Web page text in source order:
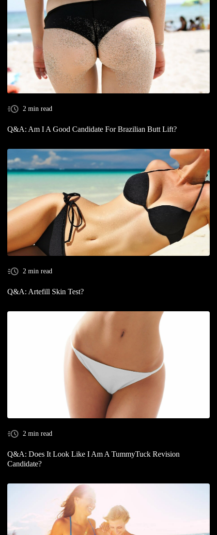
2 min read
Q&A: Am I A Good Candidate For Brazilian Butt Lift?
2 min read
Q&A: Artefill Skin Test?
2 min read
Q&A: Does It Look Like I Am A TummyTuck Revision
Candidate?